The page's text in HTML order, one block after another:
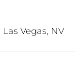
Vegas, NV